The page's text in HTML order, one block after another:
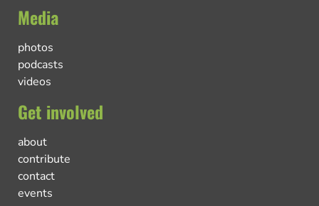
Media
photos
podcasts
videos
Get involved
about
contribute
contact
events